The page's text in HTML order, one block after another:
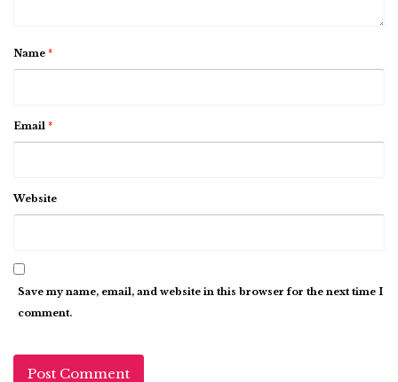
Name *
Email *
Website
Save my name, email, and website in this browser for the next time I
comment.